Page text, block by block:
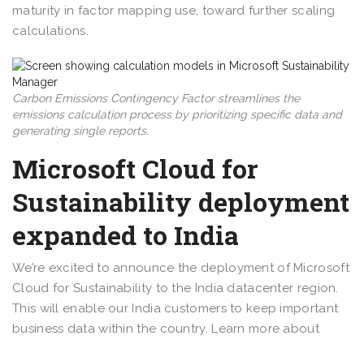
maturity in factor mapping use, toward further scaling
calculations.
Carbon Emissions Contingency Factor streamlines the
emissions calculation process by prioritizing specific data and
generating single reports.
Microsoft Cloud for
Sustainability deployment
expanded to India
We’re excited to announce the deployment of Microsoft
Cloud for Sustainability to the India datacenter region.
This will enable our India customers to keep important
business data within the country. Learn more about